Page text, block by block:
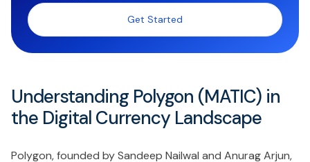
Get Started
Understanding Polygon (MATIC) in
the Digital Currency Landscape
Polygon, founded by Sandeep Nailwal and Anurag Arjun,